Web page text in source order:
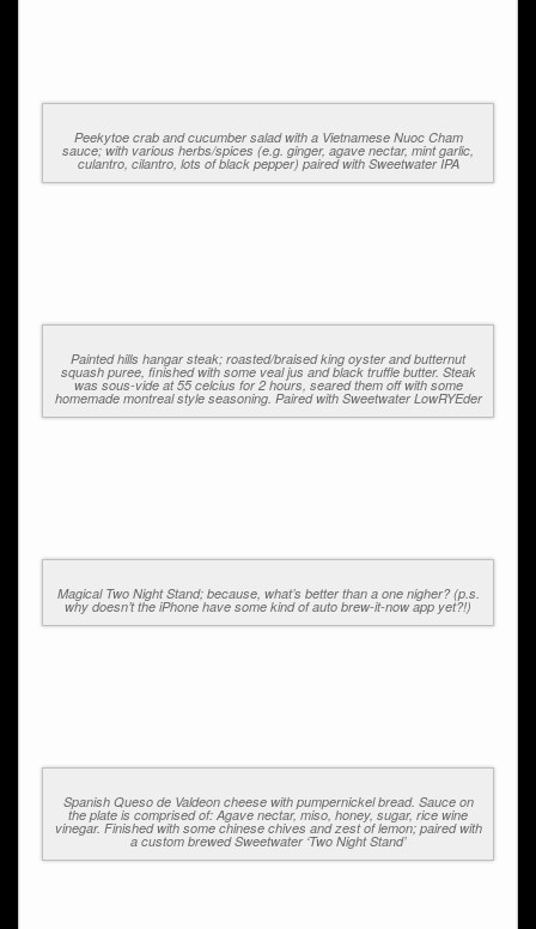
Peekytoe crab and cucumber salad with a Vietnamese Nuoc Cham
sauce; with various herbs/spices (e.g. ginger, agave nectar, mint garlic,
culantro, cilantro, lots of black pepper) paired with Sweetwater IPA
Painted hills hangar steak; roasted/braised king oyster and butternut
squash puree, finished with some veal jus and black truffle butter. Steak
was sous-vide at 55 celcius for 2 hours, seared them off with some
homemade montreal style seasoning. Paired with Sweetwater LowRYEder
Magical Two Night Stand; because, what’s better than a one nigher? (p.s.
why doesn’t the iPhone have some kind of auto brew-it-now app yet?!)
Spanish Queso de Valdeon cheese with pumpernickel bread. Sauce on
the plate is comprised of: Agave nectar, miso, honey, sugar, rice wine
vinegar. Finished with some chinese chives and zest of lemon; paired with
a custom brewed Sweetwater ‘Two Night Stand’